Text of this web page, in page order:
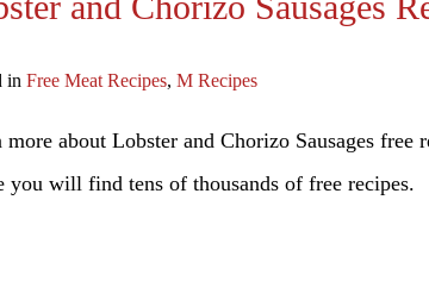
in Free Meat Recipes, M Recipes
more about Lobster and Chorizo Sausages
you will find tens of thousands of free recipes.